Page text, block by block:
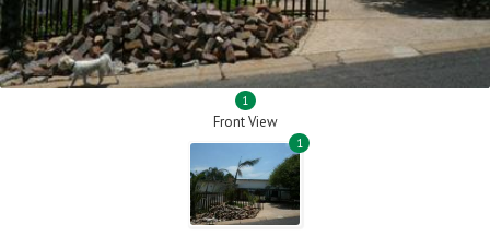
1
Front View
1